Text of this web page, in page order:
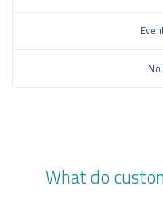
What do